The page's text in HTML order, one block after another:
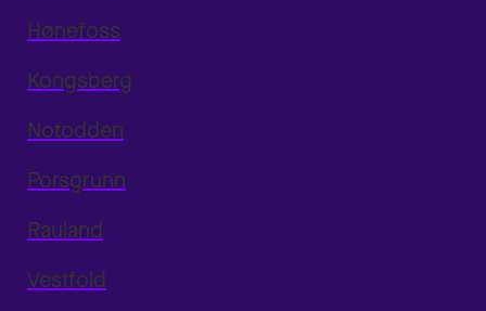
Hønefoss
Kongsberg
Notodden
Porsgrunn
Rauland
Vestfold